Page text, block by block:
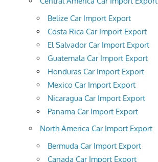
Belize Car Import Export
Costa Rica Car Import Export
El Salvador Car Import Export
Guatemala Car Import Export
Honduras Car Import Export
Mexico Car Import Export
Nicaragua Car Import Export
Panama Car Import Export
North America Car Import Export
Bermuda Car Import Export
Canada Car Import Export